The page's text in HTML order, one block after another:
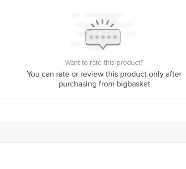
Want to rate this product?
You can rate or review this product only after
purchasing from bigbasket